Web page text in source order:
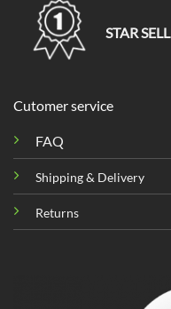
STAR
Cutomer service
FAQ
Shipping & Delivery
Returns